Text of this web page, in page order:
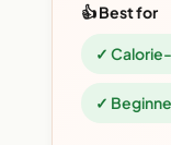
👍 Best for
✓
✓